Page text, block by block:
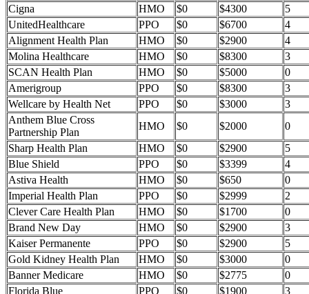
Cigna
HMO $0 $4300
5
UnitedHealthcare
PPO $0 $6700
4
Alignment Health Plan
HMO $0 $2900
4
Molina Healthcare
HMO $0 $8300
3
SCAN Health Plan
HMO $0 $5000
0
Amerigroup
PPO $0 $8300
3
Wellcare by Health Net
PPO $0 $3000
3
Anthem Blue Cross
Partnership Plan
HMO $0 $2000
0
Sharp Health Plan
HMO $0 $2900
5
Blue Shield
PPO $0 $3399
4
Astiva Health
HMO $0 $650
0
Imperial Health Plan
PPO $0 $2999
2
Clever Care Health Plan
HMO $0 $1700
0
Brand New Day
HMO $0 $2900
3
Kaiser Permanente
PPO $0 $2900
5
Gold Kidney Health Plan
HMO $0 $3000
0
Banner Medicare
HMO $0 $2775
0
Florida Blue
PPO $0 $1900 3